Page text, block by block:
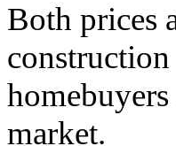
Both prices
market.